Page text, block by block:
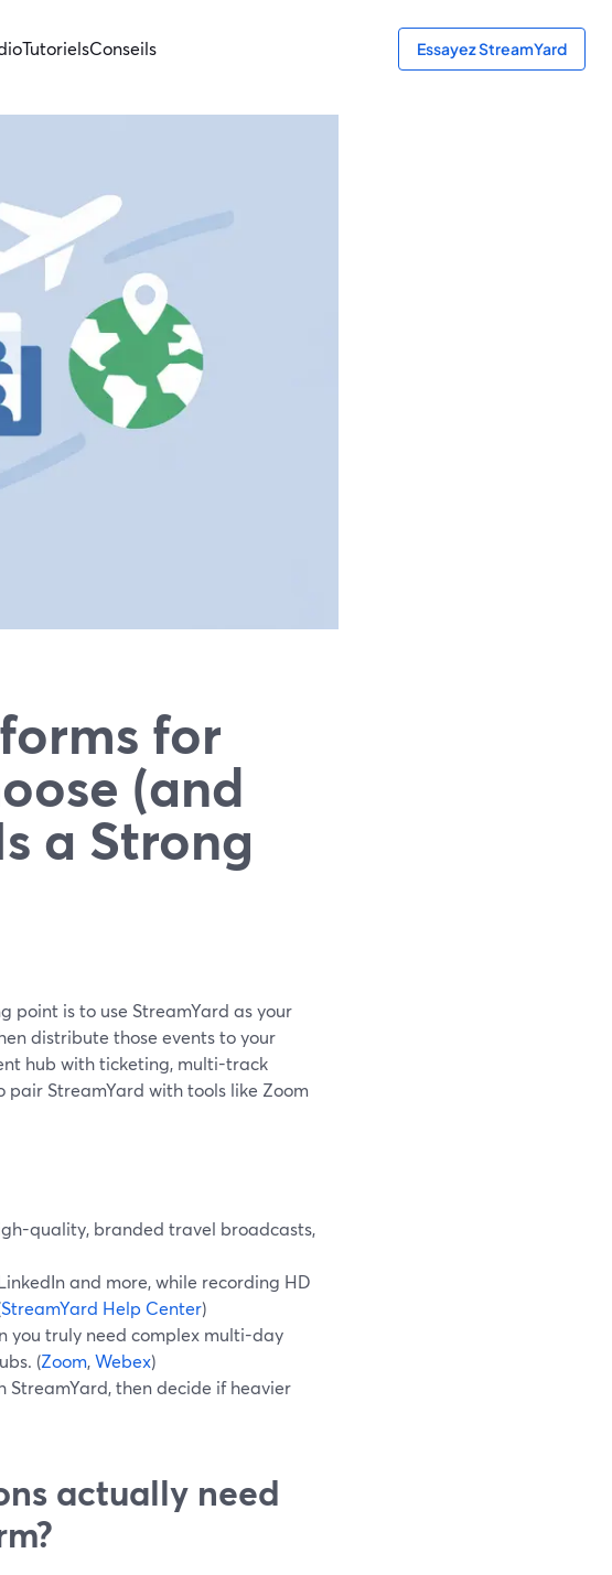
TutorielsConseils Essayez StreamYard
for
(and
a Strong
point is to use StreamYard as your
distribute those events to your
hub with ticketing, multi-track
StreamYard with tools like Zoom
quality, branded travel broadcasts,
and more, while recording HD
StreamYard Help Center)
you truly need complex multi-day
(Zoom,Webex)
then decide if heavier
actually need